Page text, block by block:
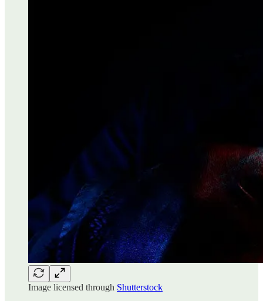
Image licensed through Shutterstock